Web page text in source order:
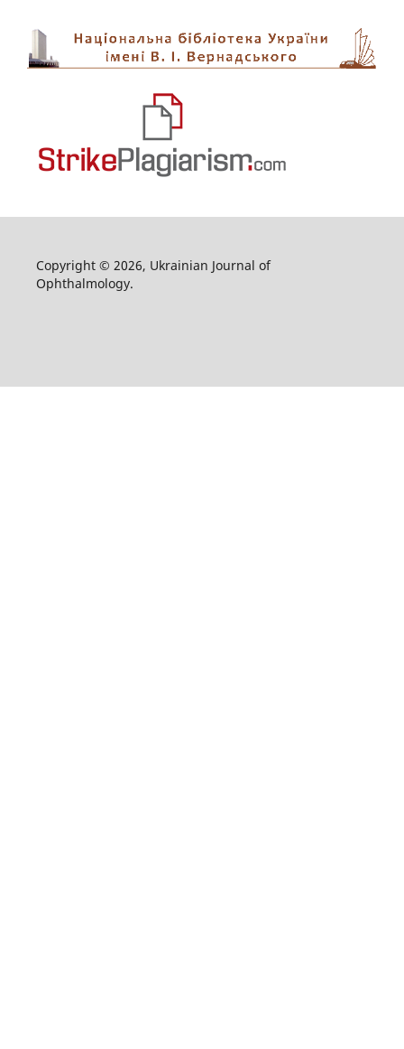
Copyright © 2026, Ukrainian Journal of
Ophthalmology.